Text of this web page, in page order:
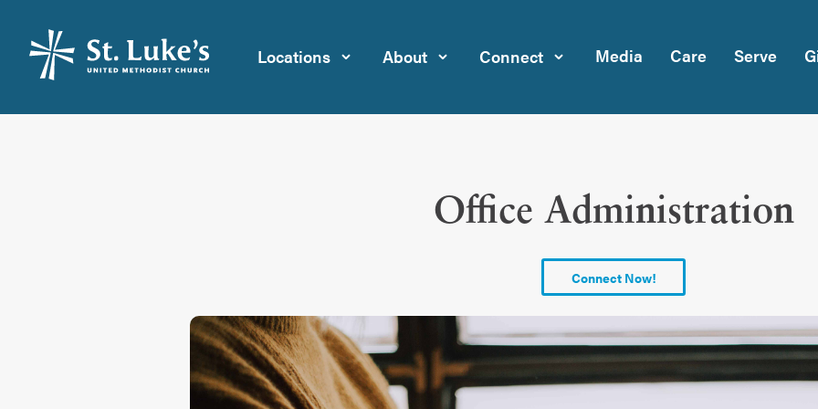
Locations About Connect Media Care Serve
Office Administration
Connect Now!